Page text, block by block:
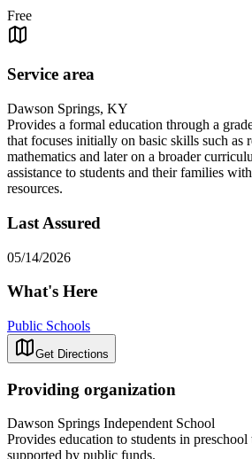
Free
Service area
Dawson Springs, KY
Provides a formal education through a
that focuses initially on basic skills such as
mathematics and later on a broader
assistance to students and their families
resources.
Last Assured
05/14/2026
What's Here
Public Schools
Get Directions
Providing organization
Dawson Springs Independent School
Provides education to students in
supported by public funds.